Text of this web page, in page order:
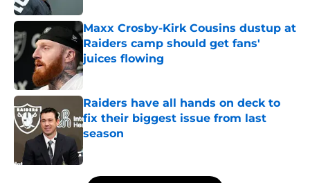
Maxx Crosby-Kirk Cousins dustup at
Raiders camp should get fans'
juices flowing
Published by on Invalid Date
Raiders have all hands on deck to
fix their biggest issue from last
season
Published by on Invalid Date
5 related articles loaded